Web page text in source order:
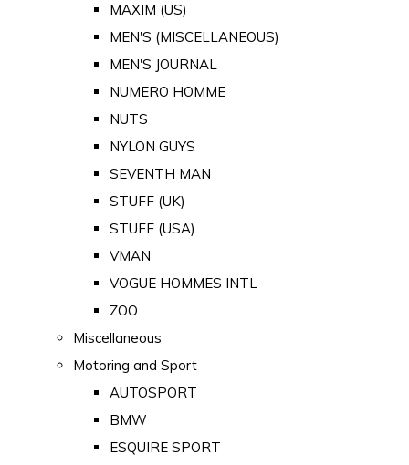
MAXIM (US)
MEN'S (MISCELLANEOUS)
MEN'S JOURNAL
NUMERO HOMME
NUTS
NYLON GUYS
SEVENTH MAN
STUFF (UK)
STUFF (USA)
VMAN
VOGUE HOMMES INTL
ZOO
Miscellaneous
Motoring and Sport
AUTOSPORT
BMW
ESQUIRE SPORT